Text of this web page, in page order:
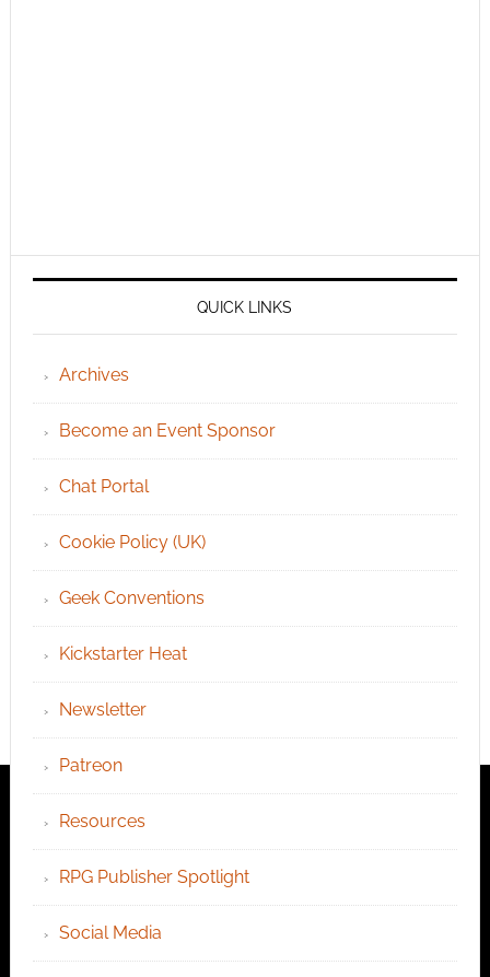
QUICK LINKS
Archives
Become an Event Sponsor
Chat Portal
Cookie Policy (UK)
Geek Conventions
Kickstarter Heat
Newsletter
Patreon
Resources
RPG Publisher Spotlight
Social Media